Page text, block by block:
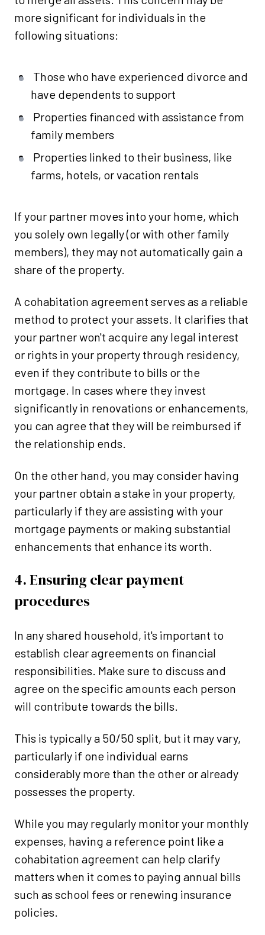
more significant for individuals in the
following situations:
Those who have experienced divorce and
have dependents to support
Properties financed with assistance from
family members
Properties linked to their business, like
farms, hotels, or vacation rentals
If your partner moves into your home, which
you solely own legally (or with other family
members), they may not automatically gain a
share of the property.
A cohabitation agreement serves as a reliable
method to protect your assets. It clarifies that
your partner won't acquire any legal interest
or rights in your property through residency,
even if they contribute to bills or the
mortgage. In cases where they invest
significantly in renovations or enhancements,
you can agree that they will be reimbursed if
the relationship ends.
On the other hand, you may consider having
your partner obtain a stake in your property,
particularly if they are assisting with your
mortgage payments or making substantial
enhancements that enhance its worth.
4. Ensuring clear payment
procedures
In any shared household, it's important to
establish clear agreements on financial
responsibilities. Make sure to discuss and
agree on the specific amounts each person
will contribute towards the bills.
This is typically a 50/50 split, but it may vary,
particularly if one individual earns
considerably more than the other or already
possesses the property.
While you may regularly monitor your monthly
expenses, having a reference point like a
cohabitation agreement can help clarify
matters when it comes to paying annual bills
such as school fees or renewing insurance
policies.